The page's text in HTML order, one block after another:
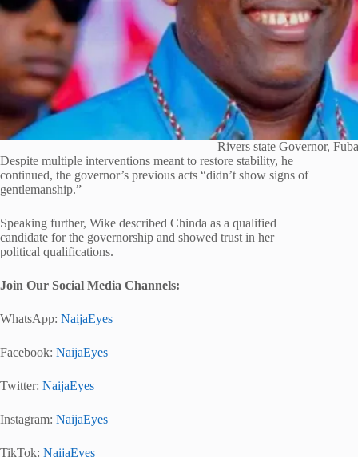
Rivers state Governor,
Despite multiple interventions meant to restore stability, he
continued, the governor’s previous acts “didn’t show signs of
gentlemanship.”
Speaking further, Wike described Chinda as a qualified
candidate for the governorship and showed trust in her
political qualifications.
Join Our Social Media Channels:
WhatsApp: NaijaEyes
Facebook: NaijaEyes
Twitter: NaijaEyes
Instagram: NaijaEyes
TikTok: NaijaEyes